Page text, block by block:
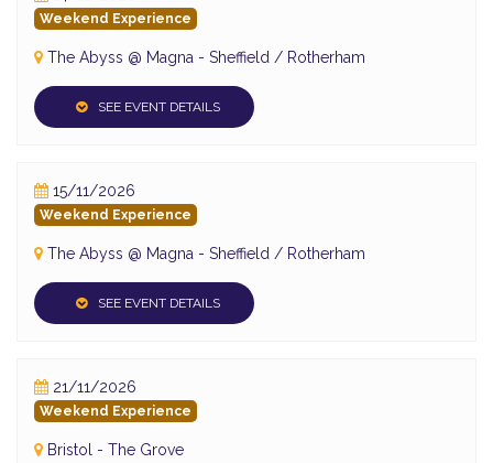
Weekend Experience
The Abyss @ Magna - Sheffield / Rotherham
SEE EVENT DETAILS
15/11/2026
Weekend Experience
The Abyss @ Magna - Sheffield / Rotherham
SEE EVENT DETAILS
21/11/2026
Weekend Experience
Bristol - The Grove